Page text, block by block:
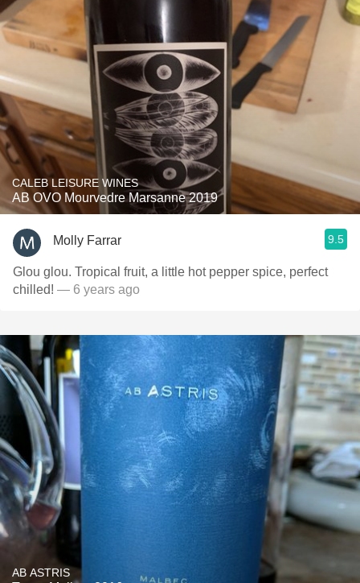
CALEB LEISURE WINES
AB OVO Mourvedre Marsanne 2019
Molly Farrar 9.5
Glou glou. Tropical fruit, a little hot pepper spice, perfect
chilled! — 6 years ago
AB ASTRIS